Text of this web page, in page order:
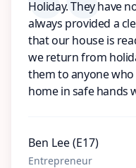
Holiday. They have
always provided a
that our house is
we return from
them to anyone
home in safe hands
Ben Lee (E17)
Entrepreneur